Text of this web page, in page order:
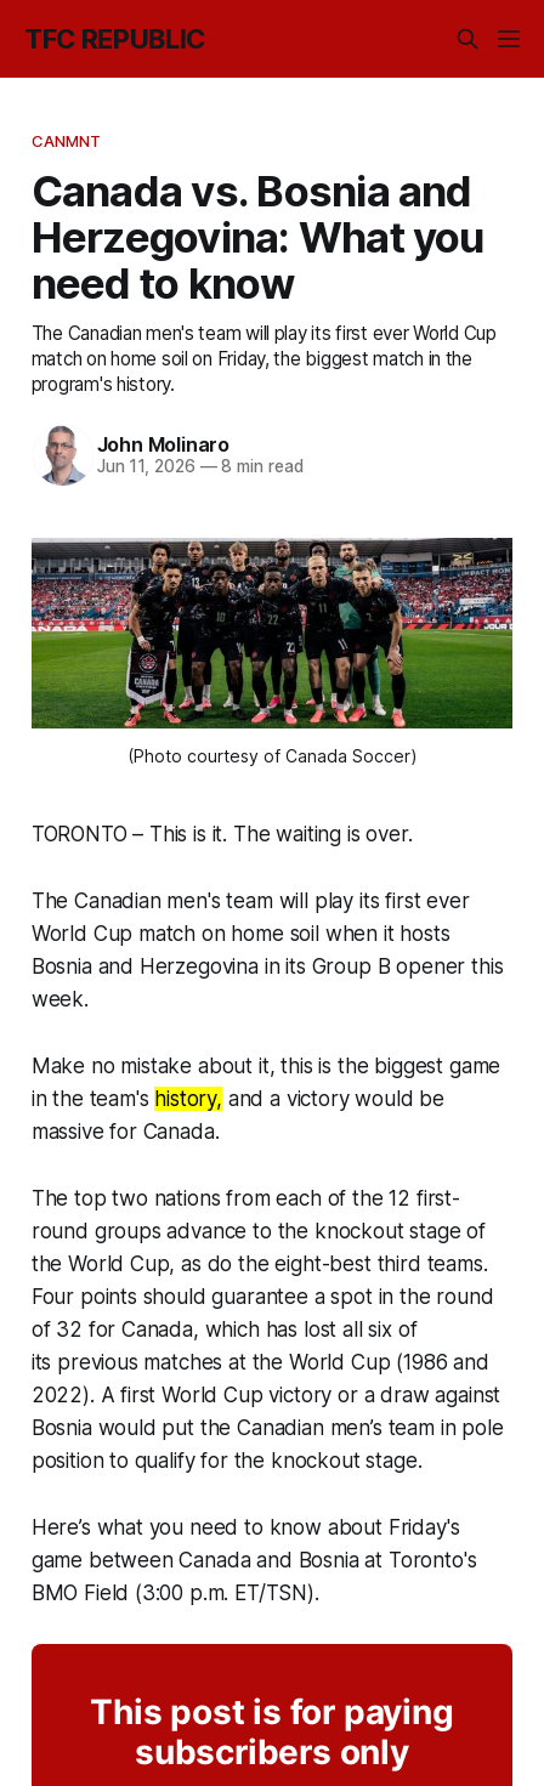
TFC REPUBLIC
CANMNT
Canada vs. Bosnia and
Herzegovina: What you
need to know
The Canadian men's team will play its first ever World Cup
match on home soil on Friday, the biggest match in the
program's history.
John Molinaro
Jun 11, 2026 —8 min read
(Photo courtesy of Canada Soccer)
TORONTO – This is it. The waiting is over.
The Canadian men's team will play its first ever
World Cup match on home soil when it hosts
Bosnia and Herzegovina in its Group B opener this
week.
Make no mistake about it, this is the biggest game
in the team's history, and a victory would be
massive for Canada.
The top two nations from each of the 12 first-
round groups advance to the knockout stage of
the World Cup, as do the eight-best third teams.
Four points should guarantee a spot in the round
of 32 for Canada, which has lost all six of
its previous matches at the World Cup (1986 and
2022). A first World Cup victory or a draw against
Bosnia would put the Canadian men’s team in pole
position to qualify for the knockout stage.
Here’s what you need to know about Friday's
game between Canada and Bosnia at Toronto's
BMO Field (3:00 p.m. ET/TSN).
This post is for paying
subscribers only